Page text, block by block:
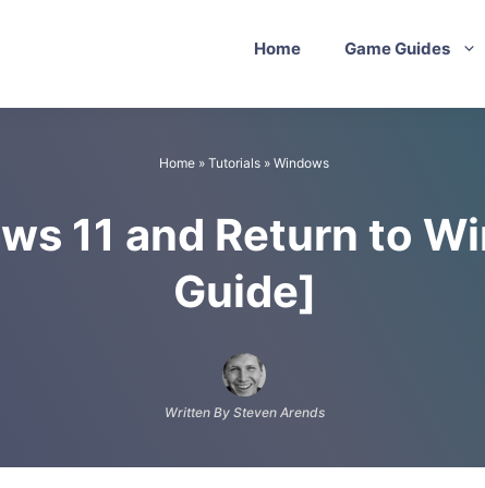
Home Game Guides
Home » Tutorials » Windows
11 and Return to
Guide]
Written By Steven Arends